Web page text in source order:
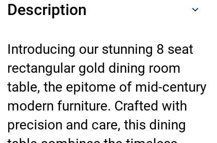
Description
Introducing our stunning 8 seat
rectangular gold dining room
table, the epitome of mid-century
modern furniture. Crafted with
precision and care, this dining